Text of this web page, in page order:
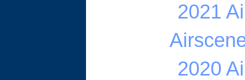
2021
2020